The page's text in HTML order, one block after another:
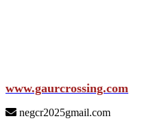
www.gaurcrossing.com
negcr2025gmail.com